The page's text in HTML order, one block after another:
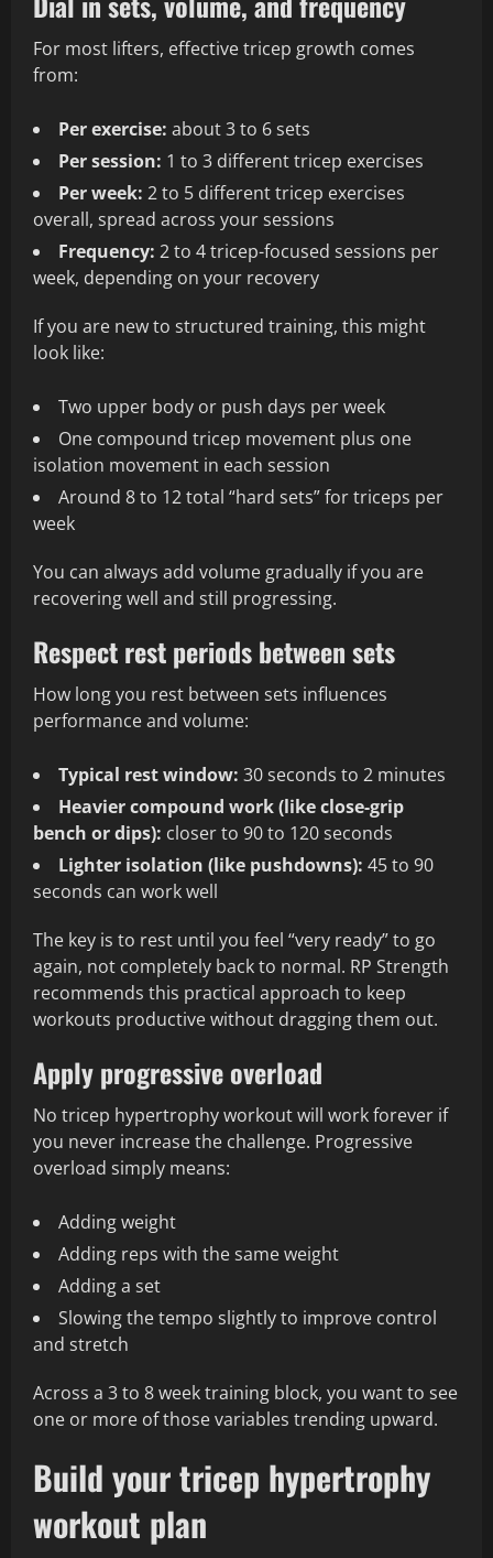
For most lifters, effective tricep growth comes
from:
Per exercise: about 3 to 6 sets
Per session: 1 to 3 different tricep exercises
Per week: 2 to 5 different tricep exercises
overall, spread across your sessions
Frequency: 2 to 4 tricep-focused sessions per
week, depending on your recovery
If you are new to structured training, this might
look like:
Two upper body or push days per week
One compound tricep movement plus one
isolation movement in each session
Around 8 to 12 total “hard sets” for triceps per
week
You can always add volume gradually if you are
recovering well and still progressing.
Respect rest periods between sets
How long you rest between sets influences
performance and volume:
Typical rest window: 30 seconds to 2 minutes
Heavier compound work (like close-grip
bench or dips): closer to 90 to 120 seconds
Lighter isolation (like pushdowns): 45 to 90
seconds can work well
The key is to rest until you feel “very ready” to go
again, not completely back to normal. RP Strength
recommends this practical approach to keep
workouts productive without dragging them out.
Apply progressive overload
No tricep hypertrophy workout will work forever if
you never increase the challenge. Progressive
overload simply means:
Adding weight
Adding reps with the same weight
Adding a set
Slowing the tempo slightly to improve control
and stretch
Across a 3 to 8 week training block, you want to see
one or more of those variables trending upward.
Build your tricep hypertrophy
workout plan